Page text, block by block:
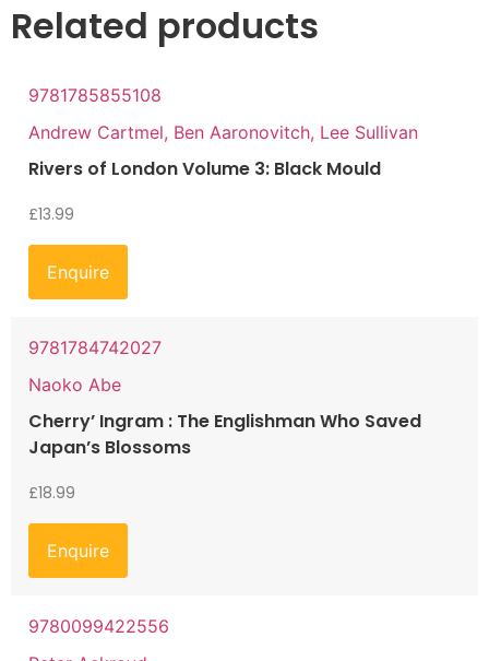
Related products
9781785855108
Andrew Cartmel, Ben Aaronovitch, Lee Sullivan
Rivers of London Volume 3: Black Mould
£13.99
Enquire
9781784742027
Naoko Abe
Cherry’ Ingram : The Englishman Who Saved
Japan’s Blossoms
£18.99
Enquire
9780099422556